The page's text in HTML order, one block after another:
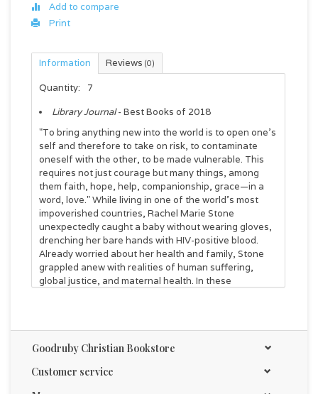
Add to compare
Print
Information Reviews (0)
Quantity:
7
Library Journal- Best Books of 2018
"To bring anything new into the world is to open one’s
self and therefore to take on risk, to contaminate
oneself with the other, to be made vulnerable. This
requires not just courage but many things, among
them faith, hope, help, companionship, grace—in a
word, love." While living in one of the world's most
impoverished countries, Rachel Marie Stone
unexpectedly caught a baby without wearing gloves,
drenching her bare hands with HIV-positive blood.
Already worried about her health and family, Stone
grappled anew with realities of human suffering,
global justice, and maternal health. In these
hopeful act of faith, as new life is brought into a
hurting world that groans for redemption. God
the risk of love and lets us make our own way in the
Goodruby Christian Bookstore
Customer service